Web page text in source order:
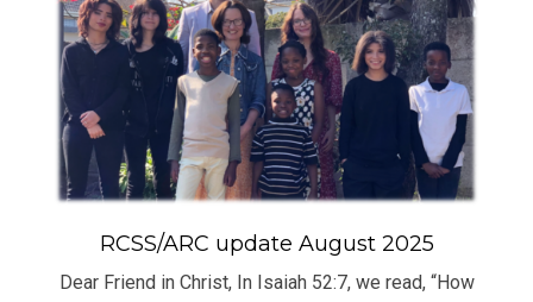
RCSS/ARC update August 2025
Dear Friend in Christ, In Isaiah 52:7, we read, “How